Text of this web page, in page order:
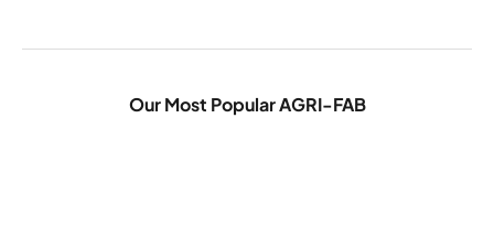
Our Most Popular AGRI-FAB